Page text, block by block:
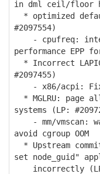
in dml ceil/floor
* optimized
#2097554)
- cpufreq:
performance EPP
* Incorrect
#2097455)
- x86/acpi: Fix
* MGLRU: page
systems (LP:
- mm/vmscan:
avoid cgroup OOM
* Upstream
set node_guid"
incorrectly (LP: